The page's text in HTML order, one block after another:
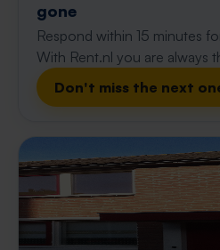
gone
Respond within 15 minutes
With Rent.nl you are always
Don't miss the next